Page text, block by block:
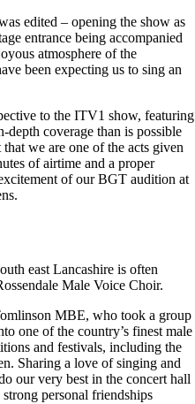
edited – opening the show as
entrance being accompanied
atmosphere of the
been expecting us to sing an
to the ITV1 show, featuring
depth coverage than is possible
we are one of the acts given
of airtime and a proper
of our BGT audition at
east Lancashire is often
Male Voice Choir.
MBE, who took a group
one of the country’s finest male
and festivals, including the
Sharing a love of singing and
our very best in the concert hall
personal friendships